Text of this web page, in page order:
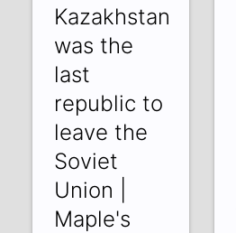
Kazakhstan
was the
last
republic to
leave the
Soviet
Union |
Maple's